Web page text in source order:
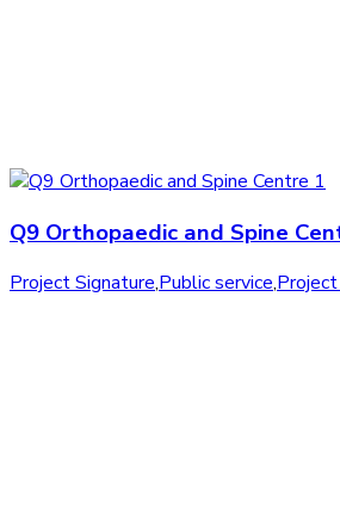
Q9 Orthopaedic and Spine
Project Signature,Public service,